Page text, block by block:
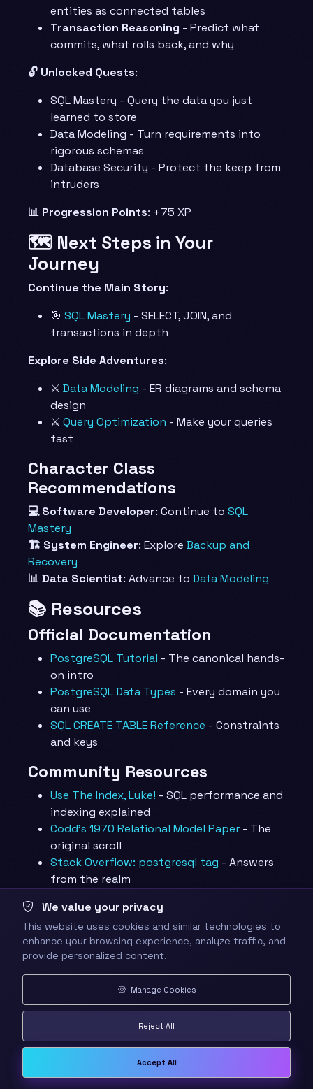
entities as connected tables
Transaction Reasoning - Predict what
commits, what rolls back, and why
🔓 Unlocked Quests:
SQL Mastery - Query the data you just
learned to store
Data Modeling - Turn requirements into
rigorous schemas
Database Security - Protect the keep from
intruders
📊 Progression Points: +75 XP
🗺️ Next Steps in Your
Journey
Continue the Main Story:
🎯 SQL Mastery - SELECT, JOIN, and
transactions in depth
Explore Side Adventures:
⚔️ Data Modeling - ER diagrams and schema
design
⚔️ Query Optimization - Make your queries
fast
Character Class
Recommendations
💻 Software Developer: Continue to SQL
Mastery
🏗️ System Engineer: Explore Backup and
Recovery
📊 Data Scientist: Advance to Data Modeling
📚 Resources
Official Documentation
PostgreSQL Tutorial - The canonical hands-
on intro
PostgreSQL Data Types - Every domain you
can use
SQL CREATE TABLE Reference - Constraints
and keys
Community Resources
Use The Index, Luke! - SQL performance and
indexing explained
Codd’s 1970 Relational Model Paper - The
original scroll
Stack Overflow: postgresql tag - Answers
from the realm
Learning Materials
PostgreSQL Exercises- Interactive practice
problems
Wikipedia: Database Normalization
explained with examples
🤝 Quest Completion
✅ Completed all primary objectives
✅ Built and populated the four-table
We value your privacy
This website uses cookies and similar technologies to
enhance your browsing experience, analyze traffic, and
provide personalized content.
Manage Cookies
Reject All
Accept All